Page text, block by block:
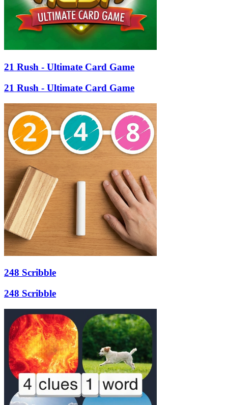
21 Rush - Ultimate Card Game
21 Rush - Ultimate Card Game
248 Scribble
248 Scribble